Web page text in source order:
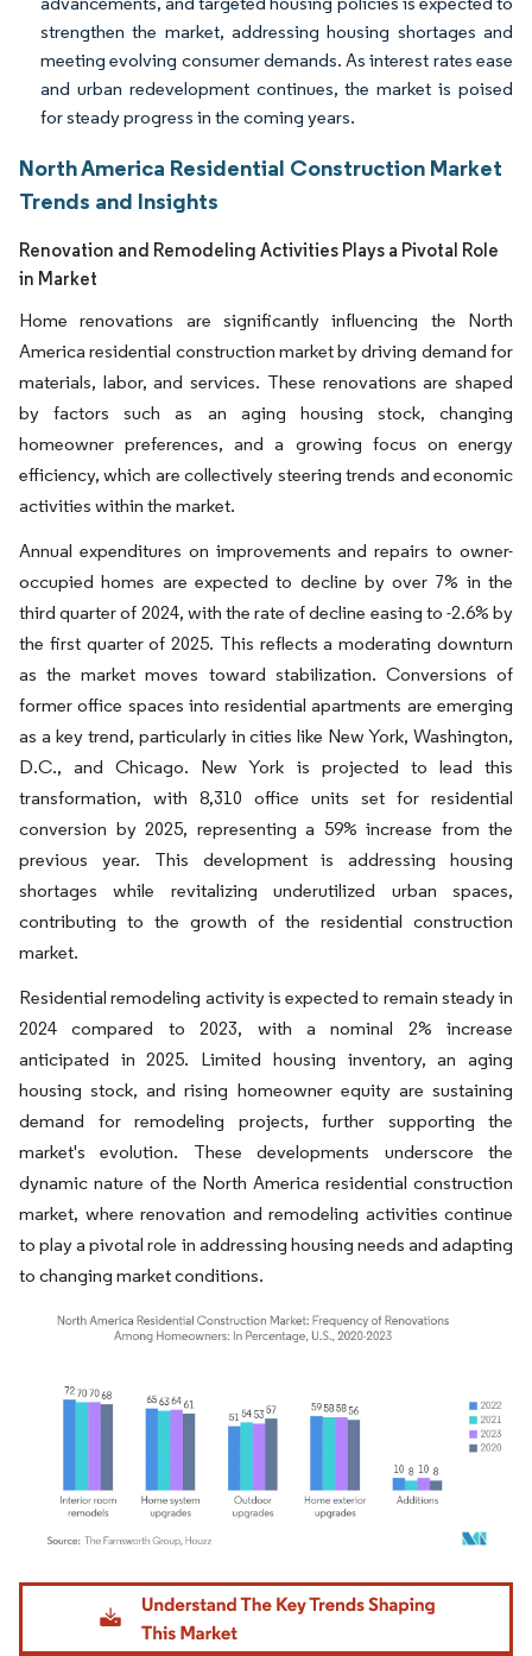
strengthen the market, addressing housing shortages and
meeting evolving consumer demands. As interest rates ease
and urban redevelopment continues, the market is poised
for steady progress in the coming years.
North America Residential Construction Market
Trends and Insights
Renovation and Remodeling Activities Plays a Pivotal Role
in Market
Home renovations are significantly influencing the North
America residential construction market by driving demand for
materials, labor, and services. These renovations are shaped
by factors such as an aging housing stock, changing
homeowner preferences, and a growing focus on energy
efficiency, which are collectively steering trends and economic
activities within the market.
Annual expenditures on improvements and repairs to owner-
occupied homes are expected to decline by over 7% in the
third quarter of 2024, with the rate of decline easing to -2.6% by
the first quarter of 2025. This reflects a moderating downturn
as the market moves toward stabilization. Conversions of
former office spaces into residential apartments are emerging
as a key trend, particularly in cities like New York, Washington,
D.C., and Chicago. New York is projected to lead this
transformation, with 8,310 office units set for residential
conversion by 2025, representing a 59% increase from the
previous year. This development is addressing housing
shortages while revitalizing underutilized urban spaces,
contributing to the growth of the residential construction
market.
Residential remodeling activity is expected to remain steady in
2024 compared to 2023, with a nominal 2% increase
anticipated in 2025. Limited housing inventory, an aging
housing stock, and rising homeowner equity are sustaining
demand for remodeling projects, further supporting the
market's evolution. These developments underscore the
dynamic nature of the North America residential construction
market, where renovation and remodeling activities continue
to play a pivotal role in addressing housing needs and adapting
to changing market conditions.
Image © Mordor Intelligence. Reuse requires attribution under CC BY 4.0.